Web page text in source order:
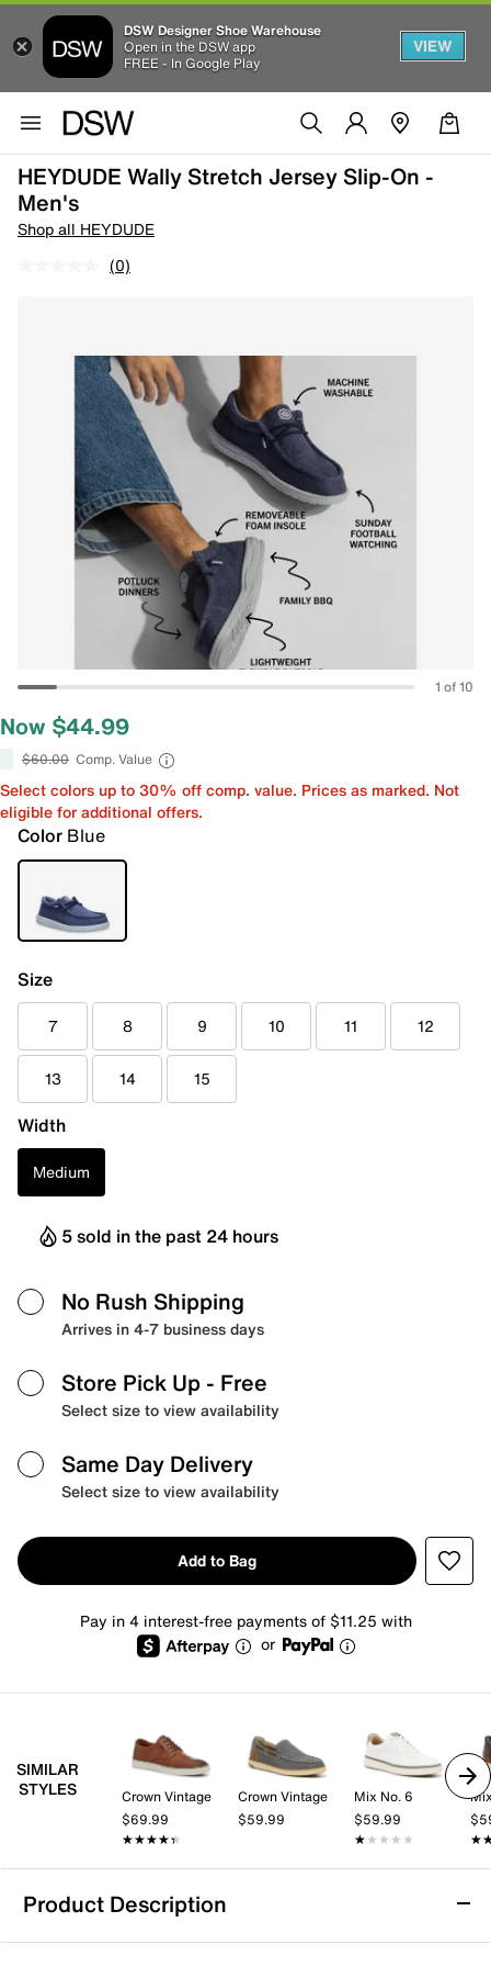
DSW Designer Shoe Warehouse
Open in the DSW app
FREE - In Google Play
VIEW
HEYDUDE Wally Stretch Jersey Slip-On -
Men's
Shop all HEYDUDE
(0)
1 of 10
Now $44.99
$60.00 Comp. Value
Select colors up to 30% off comp. value. Prices as marked. Not
eligible for additional offers.
Color Blue
Size
7 8 9 10 11 12
13 14 15
Width
Medium
5 sold in the past 24 hours
No Rush Shipping
Arrives in 4-7 business days
Store Pick Up - Free
Select size to view availability
Same Day Delivery
Select size to view availability
Add to Bag
Pay in 4 interest-free payments of $11.25 with
or
SIMILAR
STYLES
Crown Vintage
$69.99
★★★★★
★★★★★
Crown Vintage
$59.99
Mix No. 6
$59.99
★★★★★
★★★★★
Product Description
HEYDUDE Wally Stretch Jersey Slip-On -